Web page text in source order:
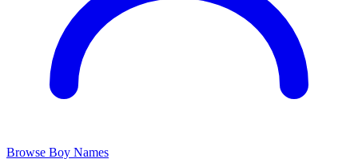
Browse Boy Names